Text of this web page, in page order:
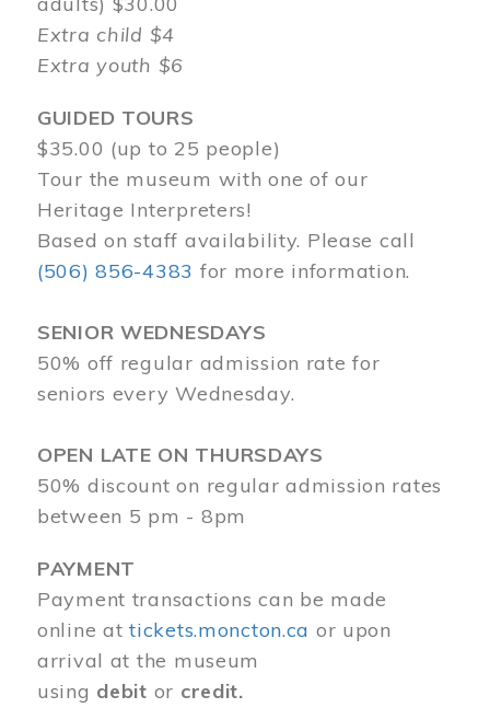
Extra child $4
Extra youth $6
GUIDED TOURS
$35.00 (up to 25 people)
Tour the museum with one of our
Heritage Interpreters!
Based on staff availability. Please call
(506) 856-4383 for more information.
SENIOR WEDNESDAYS
50% off regular admission rate for
seniors every Wednesday.
OPEN LATE ON THURSDAYS
50% discount on regular admission rates
between 5 pm - 8pm
PAYMENT
Payment transactions can be made
online attickets.moncton.ca or upon
arrival at the museum
using debit or credit.